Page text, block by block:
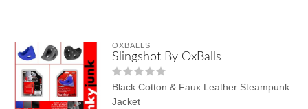
OXBALLS
Slingshot By OxBalls
Black Cotton & Faux Leather Steampunk
Jacket